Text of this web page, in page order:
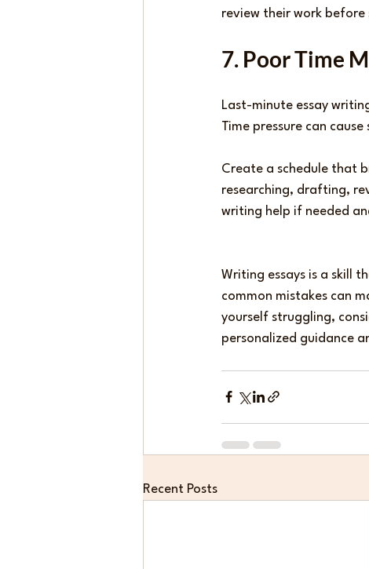
review their work before
7. Poor Time
Last-minute essay
Time pressure can
Create a schedule that
researching, drafting,
writing help if needed
Writing essays is a skill
common mistakes can
yourself struggling,
personalized guidance
Recent Posts